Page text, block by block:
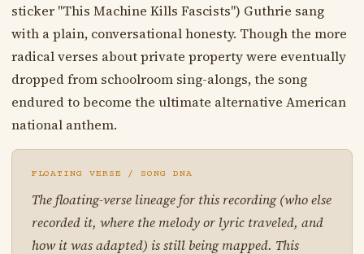
sticker "This Machine Kills Fascists") Guthrie sang
with a plain, conversational honesty. Though the more
radical verses about private property were eventually
dropped from schoolroom sing-alongs, the song
endured to become the ultimate alternative American
national anthem.
FLOATING VERSE / SONG DNA
The floating-verse lineage for this recording (who else
recorded it, where the melody or lyric traveled, and
how it was adapted) is still being mapped. This